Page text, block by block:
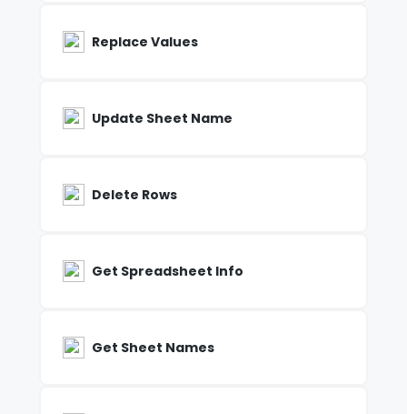
Replace Values
Update Sheet Name
Delete Rows
Get Spreadsheet Info
Get Sheet Names